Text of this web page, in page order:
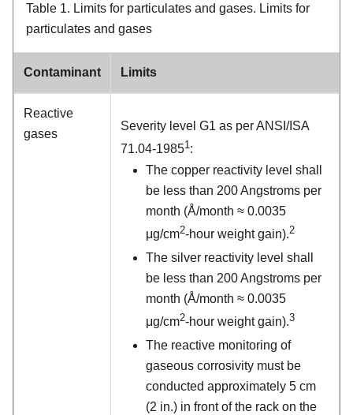
Table 1. Limits for particulates and gases. Limits for
particulates and gases
Contaminant Limits
Reactive
gases
Severity level G1 as per ANSI/ISA
71.04-19851:
The copper reactivity level shall
be less than 200 Angstroms per
month (Å/month ≈ 0.0035
μg/cm2-hour weight gain).2
The silver reactivity level shall
be less than 200 Angstroms per
month (Å/month ≈ 0.0035
μg/cm2-hour weight gain).3
The reactive monitoring of
gaseous corrosivity must be
conducted approximately 5 cm
(2 in.) in front of the rack on the